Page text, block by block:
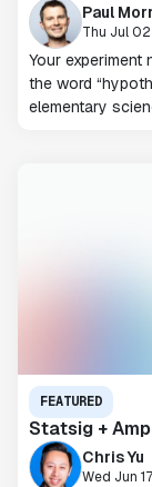
Paul
Thu Jul
Your
the word
elementary
FEATURED
Statsig +
Chris Yu
Wed Jun